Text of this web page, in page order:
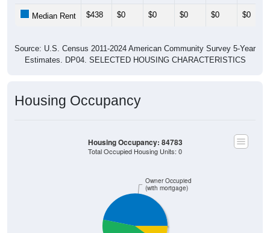
Median Rent $438 $0 $0 $0 $0 $0
Source: U.S. Census 2011-2024 American Community Survey 5-Year
Estimates. DP04. SELECTED HOUSING CHARACTERISTICS
Housing Occupancy
Owner Occupied
(with mortgage)
Housing Occupancy: 84783
Total Occupied Housing Units: 0